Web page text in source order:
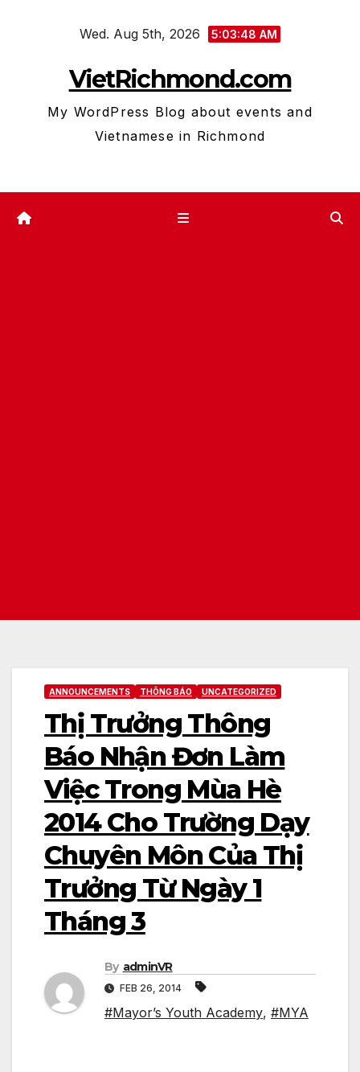
Wed. Aug 5th, 2026 5:03:49 AM
VietRichmond.com
My WordPress Blog about events and
Vietnamese in Richmond
ANNOUNCEMENTS THÔNG BÁO UNCATEGORIZED
Thị Trưởng Thông
Báo Nhận Đơn Làm
Việc Trong Mùa Hè
2014 Cho Trường Dạy
Chuyên Môn Của Thị
Trưởng Từ Ngày 1
Tháng 3
By adminVR
FEB 26, 2014
#Mayor’s Youth Academy, #MYA